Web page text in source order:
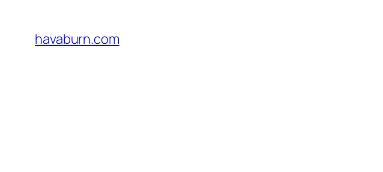
content
havaburn.com